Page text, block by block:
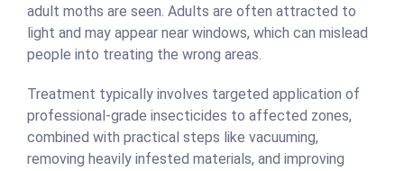
adult moths are seen. Adults are often attracted to
light and may appear near windows, which can mislead
people into treating the wrong areas.
Treatment typically involves targeted application of
professional-grade insecticides to affected zones,
combined with practical steps like vacuuming,
removing heavily infested materials, and improving